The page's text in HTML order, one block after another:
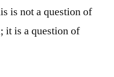
is not a question of
it is a question of